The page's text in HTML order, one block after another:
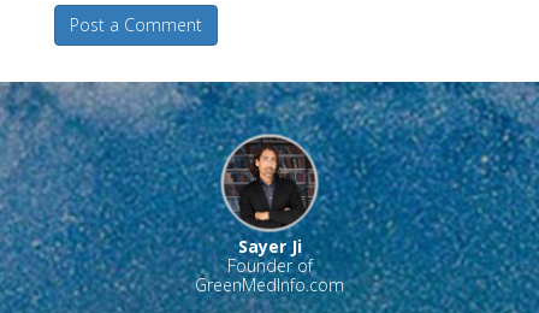
Post a Comment
Sayer Ji
Founder of
GreenMedInfo.com